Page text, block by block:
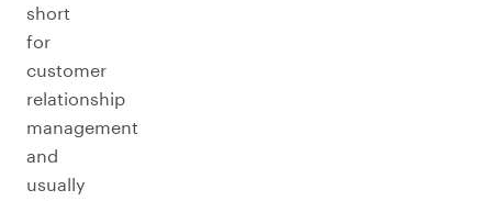
short
for
customer
relationship
management
and
usually